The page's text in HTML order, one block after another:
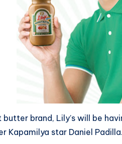
butter brand, Lily’s will be
Kapamilya star Daniel